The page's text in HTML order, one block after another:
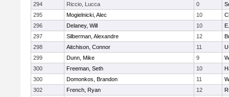
294
Riccio, Lucca 0
295
Mogielnicki, Alec 10
296
Delaney, Will 10
297
Silberman, Alexandre 12
298
Aitchison, Connor 11
299
Dunn, Mike 9
300
Freeman, Seth 10
300
Domonkos, Brandon 11
302
French, Ryan 12